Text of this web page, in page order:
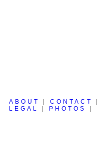
ABOUT CONTACT
LEGAL
PHOTOS